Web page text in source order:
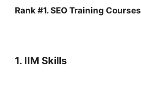
Rank #1. SEO Training Courses
1. IIM Skills